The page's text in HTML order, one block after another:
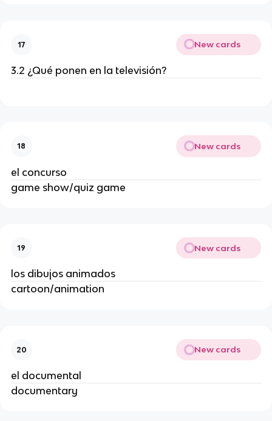
17 New cards
3.2 ¿Qué ponen en la televisión?
18 New cards
el concurso
game show/quiz game
19 New cards
los dibujos animados
cartoon/animation
20 New cards
el documental
documentary